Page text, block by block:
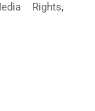
Rights,